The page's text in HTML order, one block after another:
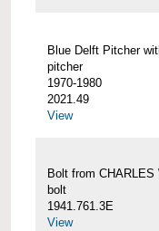
Blue Delft Pitcher
pitcher
1970-1980
2021.49
View
Bolt from CHARLES
bolt
1941.761.3E
View